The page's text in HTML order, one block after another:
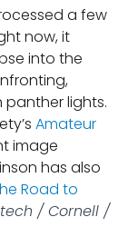
a few
now, it
into the
panther lights.
Amateur
image
has also
Road to
/ Cornell /